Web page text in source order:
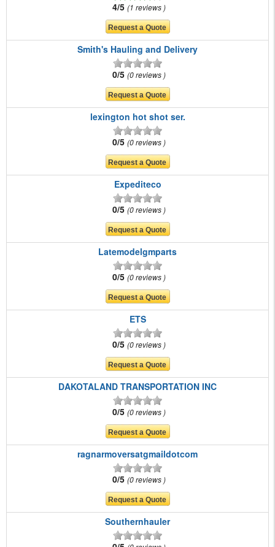
4/5 1 reviews
Smith's Hauling and Delivery
0/5 0 reviews
lexington hot shot ser.
0/5 0 reviews
Expediteco
0/5 0 reviews
Latemodelgmparts
0/5 0 reviews
ETS
0/5 0 reviews
DAKOTALAND TRANSPORTATION INC
0/5 0 reviews
ragnarmoversatgmaildotcom
0/5 0 reviews
Southernhauler